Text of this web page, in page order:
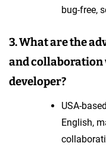
bug-free,
3. What are the
and collaboration
developer?
USA-
English,